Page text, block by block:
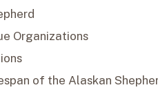
Organizations
of the Alaskan